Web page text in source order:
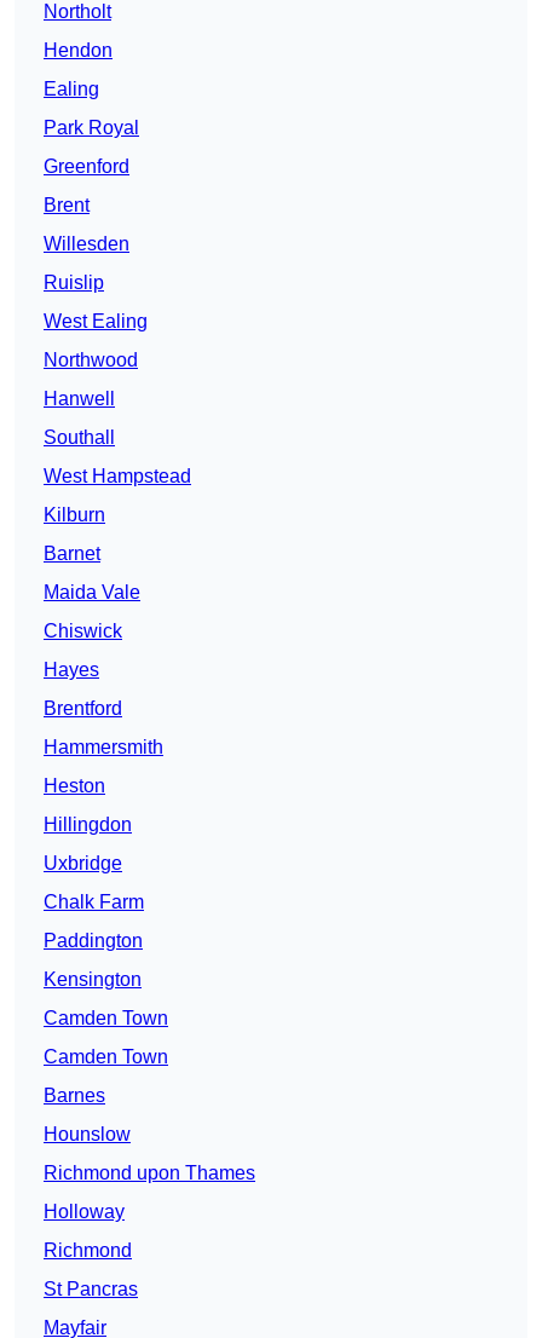
Northolt
Hendon
Ealing
Park Royal
Greenford
Brent
Willesden
Ruislip
West Ealing
Northwood
Hanwell
Southall
West Hampstead
Kilburn
Barnet
Maida Vale
Chiswick
Hayes
Brentford
Hammersmith
Heston
Hillingdon
Uxbridge
Chalk Farm
Paddington
Kensington
Camden Town
Camden Town
Barnes
Hounslow
Richmond upon Thames
Holloway
Richmond
St Pancras
Mayfair